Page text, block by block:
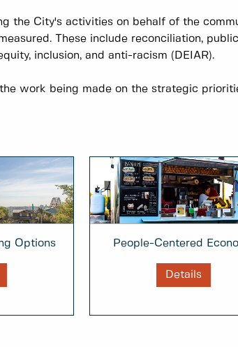
the City's activities on behalf of the
These include reconciliation, public
inclusion, and anti-racism (DEIAR).
work being made on the strategic
Options People-Centered
Details